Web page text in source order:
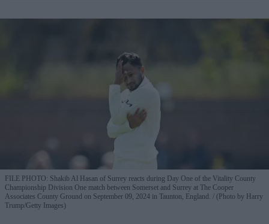
FILE PHOTO: Shakib Al Hasan of Surrey reacts during Day One of the Vitality County
Championship Division One match between Somerset and Surrey at The Cooper
Associates County Ground on September 09, 2024 in Taunton, England.
(Photo by Harry
Trump/Getty Images)